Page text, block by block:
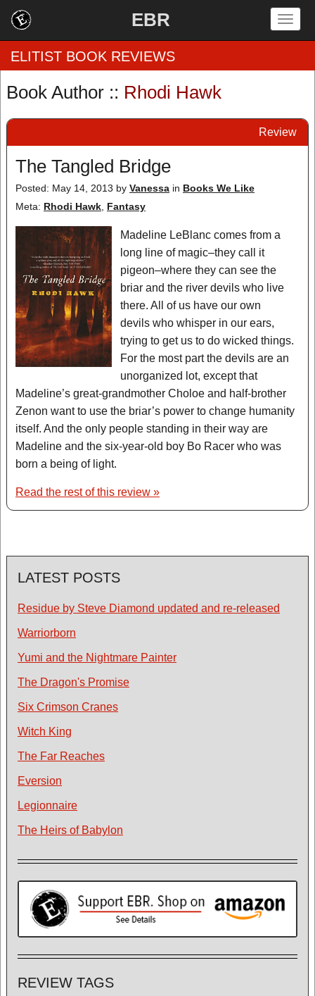
EBR
by Genre
by Category
EBR Team
ELITIST BOOK REVIEWS
Book Author :: Rhodi Hawk
Review
The Tangled Bridge
Posted: May 14, 2013 by Vanessa in Books We Like
Meta: Rhodi Hawk Fantasy
Madeline LeBlanc comes from a
long line of magic–they call it
pigeon–where they can see the
briar and the river devils who live
there. All of us have our own
devils who whisper in our ears,
trying to get us to do wicked things.
For the most part the devils are an
unorganized lot, except that
Madeline’s great-grandmother Choloe and half-brother
Zenon want to use the briar’s power to change humanity
itself. And the only people standing in their way are
Madeline and the six-year-old boy Bo Racer who was
born a being of light.
Read the rest of this review »
LATEST POSTS
Residue by Steve Diamond updated and re-released
Warriorborn
Yumi and the Nightmare Painter
The Dragon's Promise
Six Crimson Cranes
Witch King
The Far Reaches
Eversion
Legionnaire
The Heirs of Babylon
REVIEW TAGS